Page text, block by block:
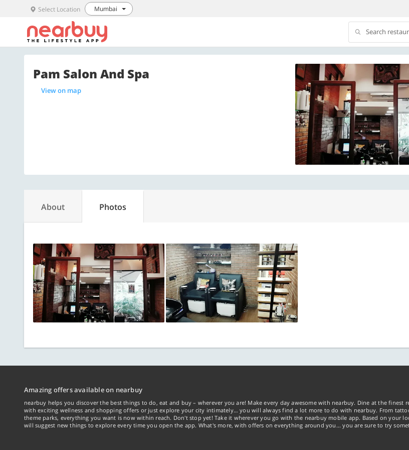
Select Location Mumbai
Search
Pam Salon And Spa
View on map
About Photos
Amazing offers available on nearbuy
nearbuy helps you discover the best things to do, eat and buy – wherever you are! Make every day awesome with nearbuy. Dine at the finest
with exciting wellness and shopping offers or just explore your city intimately… you will always find a lot more to do with nearbuy. From
theme parks, everything you want is now within reach. Don't stop yet! Take it wherever you go with the nearbuy mobile app. Based on your
will suggest new things to explore every time you open the app. What's more, with offers on everything around you... you are sure to try